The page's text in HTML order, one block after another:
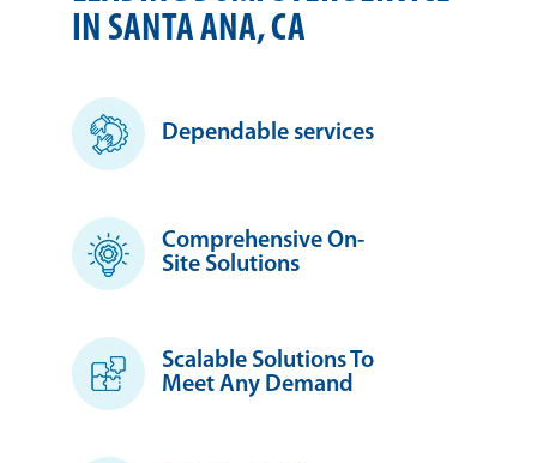
IN SANTA ANA, CA
Dependable services
Comprehensive On-
Site Solutions
Scalable Solutions To
Meet Any Demand